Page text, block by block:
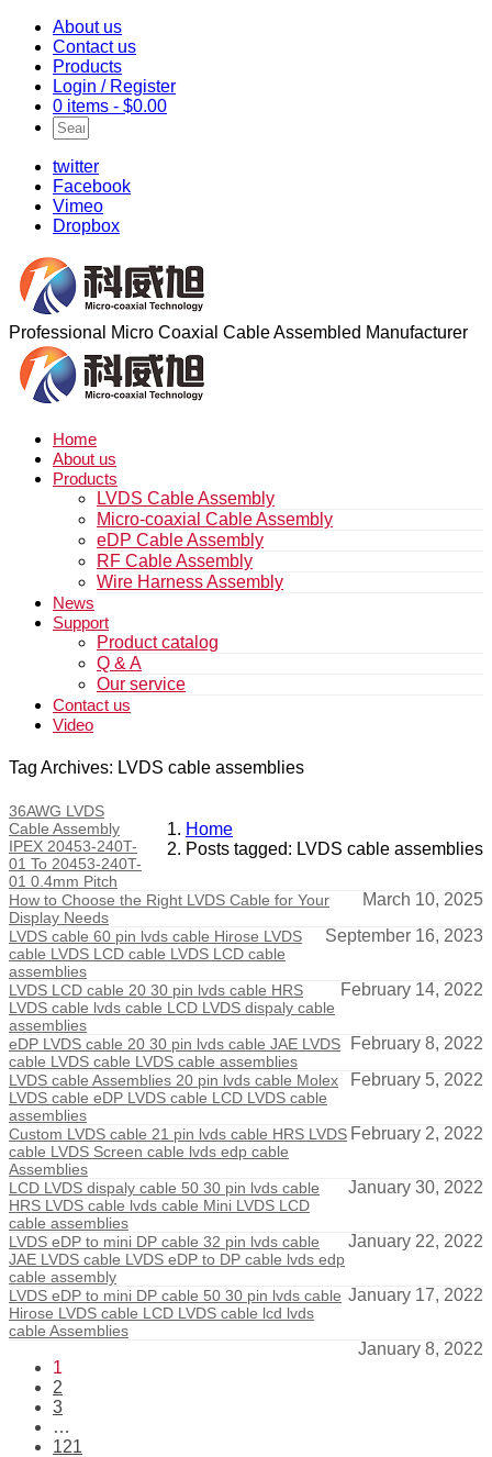
About us
Contact us
Products
Login / Register
0 items - $0.00
twitter
Facebook
Vimeo
Dropbox
Professional Micro Coaxial Cable Assembled Manufacturer
Home
About us
Products
LVDS Cable Assembly
Micro-coaxial Cable Assembly
eDP Cable Assembly
RF Cable Assembly
Wire Harness Assembly
News
Support
Product catalog
Q & A
Our service
Contact us
Video
Tag Archives: LVDS cable assemblies
Home
Posts tagged: LVDS cable assemblies
36AWG LVDS
Cable Assembly
IPEX 20453-240T-
01 To 20453-240T-
01 0.4mm Pitch
March 10, 2025
How to Choose the Right LVDS Cable for Your
Display Needs
September 16, 2023
LVDS cable 60 pin lvds cable Hirose LVDS
cable LVDS LCD cable LVDS LCD cable
assemblies
February 14, 2022
LVDS LCD cable 20 30 pin lvds cable HRS
LVDS cable lvds cable LCD LVDS dispaly cable
assemblies
February 8, 2022
eDP LVDS cable 20 30 pin lvds cable JAE LVDS
cable LVDS cable LVDS cable assemblies
February 5, 2022
LVDS cable Assemblies 20 pin lvds cable Molex
LVDS cable eDP LVDS cable LCD LVDS cable
assemblies
February 2, 2022
Custom LVDS cable 21 pin lvds cable HRS LVDS
cable LVDS Screen cable lvds edp cable
Assemblies
January 30, 2022
LCD LVDS dispaly cable 50 30 pin lvds cable
HRS LVDS cable lvds cable Mini LVDS LCD
cable assemblies
January 22, 2022
LVDS eDP to mini DP cable 32 pin lvds cable
JAE LVDS cable LVDS eDP to DP cable lvds edp
cable assembly
January 17, 2022
LVDS eDP to mini DP cable 50 30 pin lvds cable
Hirose LVDS cable LCD LVDS cable lcd lvds
cable Assemblies
January 8, 2022
1
2
3
…
121